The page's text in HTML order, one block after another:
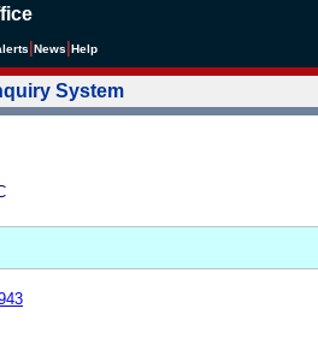
News Help
System